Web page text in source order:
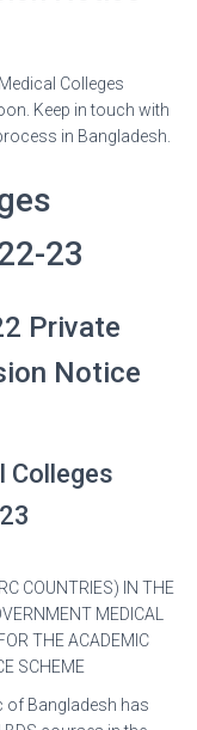
Colleges
Keep in touch with
in Bangladesh.
23
Private
Notice
Colleges
COUNTRIES) IN THE
MEDICAL
THE ACADEMIC
SCHEME
of Bangladesh has